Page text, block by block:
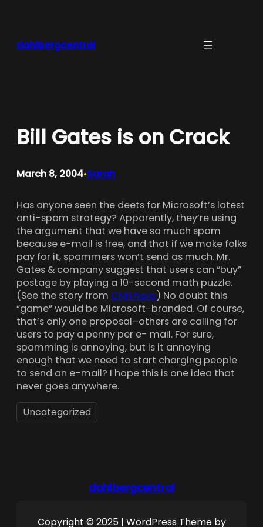
dahlbergcentral
Bill Gates is on Crack
March 8, 2004•Sarah
Has anyone seen the deets for Microsoft’s latest
anti-spam strategy? Apparently, they’re using
the argument that we have so much spam
because e-mail is free, and that if we make folks
pay for it, spammers won’t send as much. Mr.
Gates & company suggest that users can “buy”
postage by playing a 10-second math puzzle.
(See the story from CNN here.) No doubt this
“game” would be Microsoft-branded. Of course,
that’s only one proposal–others are calling for
users to pay a penny per e- mail. For sure,
spamming is annoying, but is it annoying
enough that we need to start charging people
to send an e-mail? I hope this is one idea that
never goes anywhere.
Uncategorized
dahlbergcentral
Copyright © 2025 | WordPress Theme by